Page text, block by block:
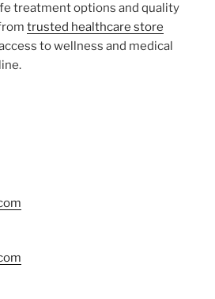
treatment options and quality
trusted healthcare store
to wellness and medical